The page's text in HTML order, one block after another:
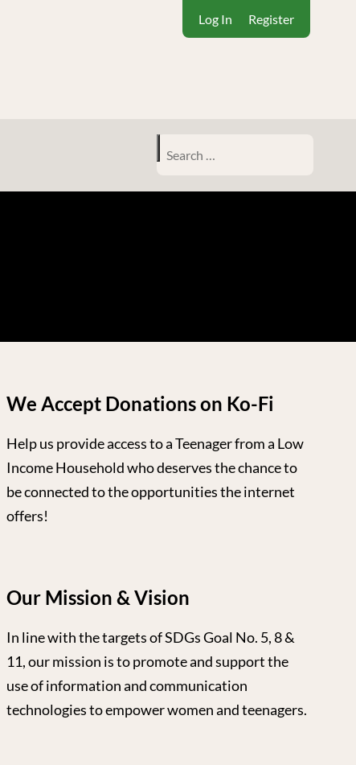
Log In Register
We Accept Donations on Ko-Fi
Help us provide access to a Teenager from a Low
Income Household who deserves the chance to
be connected to the opportunities the internet
offers!
Our Mission & Vision
In line with the targets of SDGs Goal No. 5, 8 &
11, our mission is to promote and support the
use of information and communication
technologies to empower women and teenagers.